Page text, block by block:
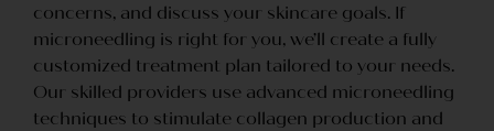
concerns, and discuss your skincare goals. If
microneedling is right for you, we’ll create a fully
customized treatment plan tailored to your needs.
Our skilled providers use advanced microneedling
techniques to stimulate collagen production and